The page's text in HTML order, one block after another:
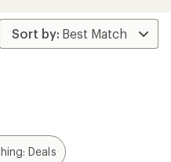
Deals